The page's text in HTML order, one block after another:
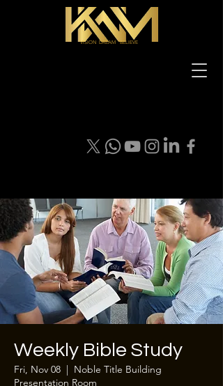
VISION DREAM BELIEVE
Weekly Bible Study
Fri, Nov 08
  |
Noble Title Building
Presentation Room